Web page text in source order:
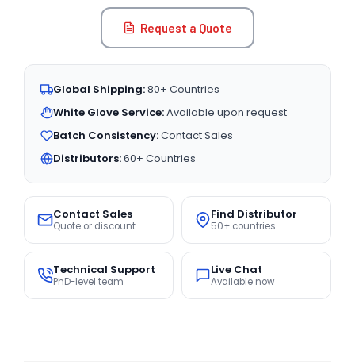
Request a Quote
Global Shipping:80+ Countries
White Glove Service:Available upon request
Batch Consistency:Contact Sales
Distributors:60+ Countries
Contact Sales
Quote or discount
Find Distributor
50+ countries
Technical Support
PhD-level team
Live Chat
Available now